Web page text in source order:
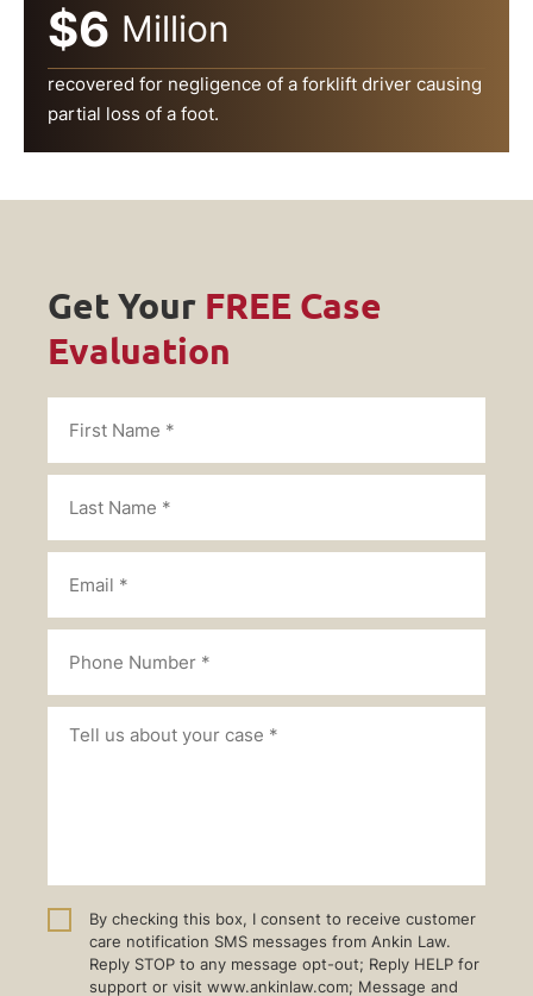
$6 Million
recovered for negligence of a forklift driver causing
partial loss of a foot.
Get Your FREE Case
Evaluation
By checking this box, I consent to receive customer
care notification SMS messages from Ankin Law.
Reply STOP to any message opt-out; Reply HELP for
support or visit www.ankinlaw.com; Message and